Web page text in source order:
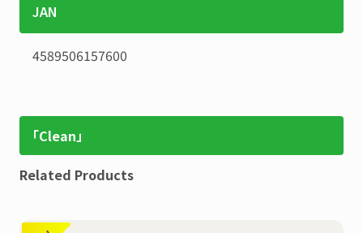
JAN
4589506157600
「Clean」
Related Products